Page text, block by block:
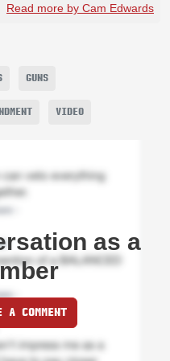
Read more by Cam Edwards
GUNS
VIDEO
as a
COMMENT